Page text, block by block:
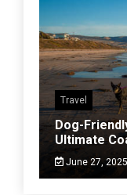
Travel
Dog-
Ultimate
June 27, 2025